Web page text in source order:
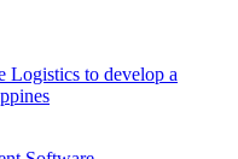
Logistics to develop a